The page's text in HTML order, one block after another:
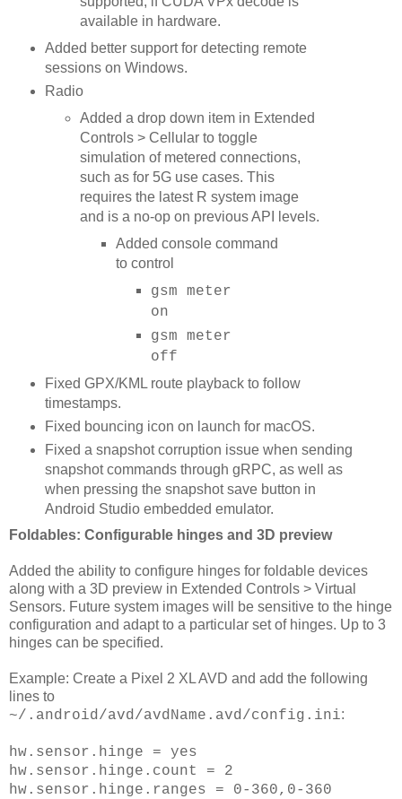
available in hardware.
Added better support for detecting remote
sessions on Windows.
Radio
Added a drop down item in Extended
Controls > Cellular to toggle
simulation of metered connections,
such as for 5G use cases. This
requires the latest R system image
and is a no-op on previous API levels.
Added console command
to control
gsm meter
on
gsm meter
off
Fixed GPX/KML route playback to follow
timestamps.
Fixed bouncing icon on launch for macOS.
Fixed a snapshot corruption issue when sending
snapshot commands through gRPC, as well as
when pressing the snapshot save button in
Android Studio embedded emulator.
Foldables: Configurable hinges and 3D preview
Added the ability to configure hinges for foldable devices
along with a 3D preview in Extended Controls > Virtual
Sensors. Future system images will be sensitive to the hinge
configuration and adapt to a particular set of hinges. Up to 3
hinges can be specified.
Example: Create a Pixel 2 XL AVD and add the following
lines to
~/.android/avd/avdName.avd/config.ini:
hw.sensor.hinge = yes
hw.sensor.hinge.count = 2
hw.sensor.hinge.ranges = 0-360,0-360